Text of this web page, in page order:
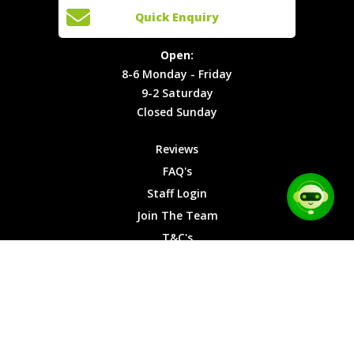
Locations
T&C's
Cookies
Open:
8-6
Monday -
Friday
9-2
Saturday
Sunday
Quick Enquiry
Open:
8-6 Monday - Friday
9-2 Saturday
Closed Sunday
Reviews
FAQ's
Staff Login
Join The Team
T&C's